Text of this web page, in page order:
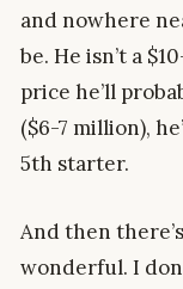
and nowhere
be. He isn’t a
price he’ll
($6-7 million),
5th starter.
And then
wonderful. I